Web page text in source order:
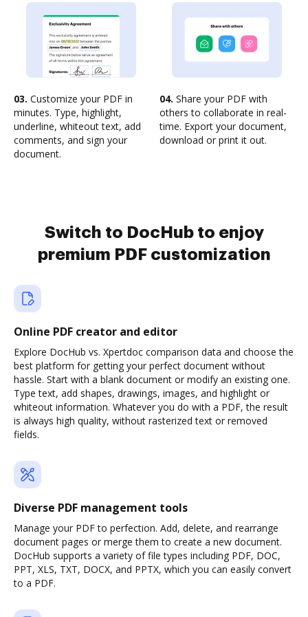
03. Customize your PDF in
minutes. Type, highlight,
underline, whiteout text, add
comments, and sign your
document.
04. Share your PDF with
others to collaborate in real-
time. Export your document,
download or print it out.
Switch to DocHub to enjoy
premium PDF customization
Online PDF creator and editor
Explore DocHub vs. Xpertdoc comparison data and choose the
best platform for getting your perfect document without
hassle. Start with a blank document or modify an existing one.
Type text, add shapes, drawings, images, and highlight or
whiteout information. Whatever you do with a PDF, the result
is always high quality, without rasterized text or removed
fields.
Diverse PDF management tools
Manage your PDF to perfection. Add, delete, and rearrange
document pages or merge them to create a new document.
DocHub supports a variety of file types including PDF, DOC,
PPT, XLS, TXT, DOCX, and PPTX, which you can easily convert
to a PDF.